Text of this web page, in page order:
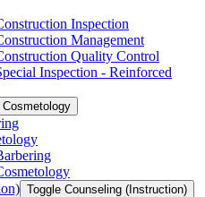
Inspection
Management
Quality Control
Inspection -​ Reinforced
Cosmetology
Toggle Counseling (Instruction)